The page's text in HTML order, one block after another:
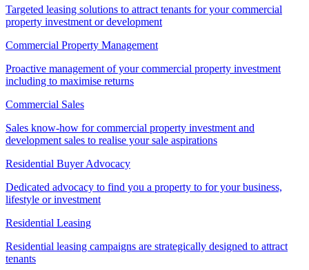
Targeted leasing solutions to attract tenants for your commercial
property investment or development
Commercial Property Management
Proactive management of your commercial property investment
including to maximise returns
Commercial Sales
Sales know-how for commercial property investment and
development sales to realise your sale aspirations
Residential Buyer Advocacy
Dedicated advocacy to find you a property to for your business,
lifestyle or investment
Residential Leasing
Residential leasing campaigns are strategically designed to attract
tenants